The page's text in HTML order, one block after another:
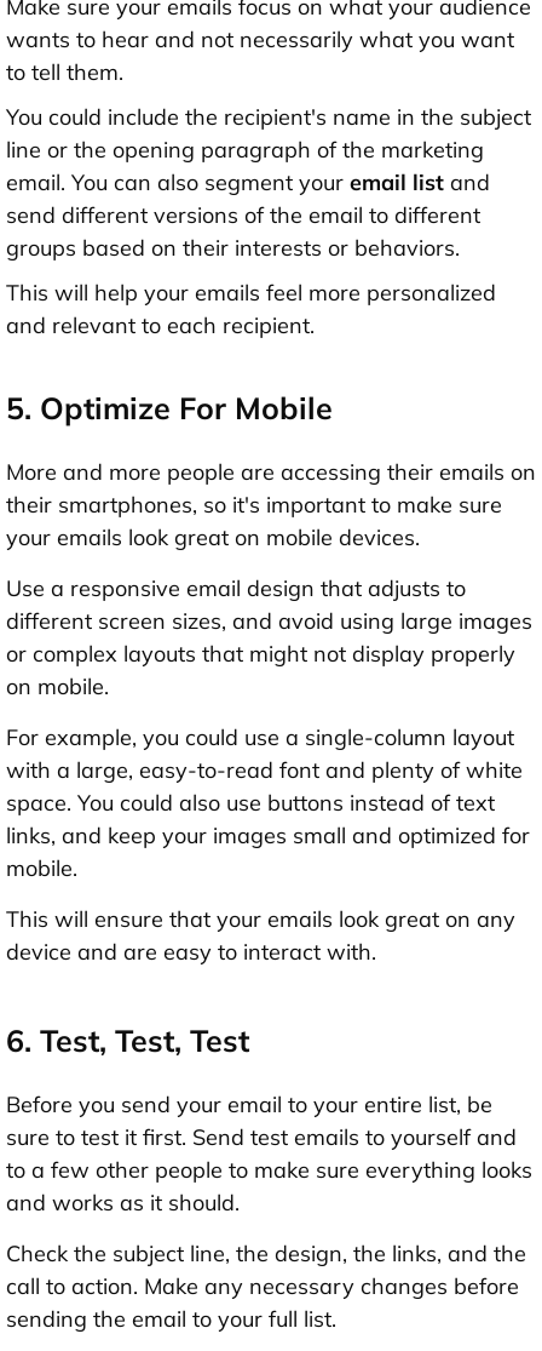
Make sure your emails focus on what your audience
wants to hear and not necessarily what you want
to tell them.
You could include the recipient's name in the subject
line or the opening paragraph of the marketing
email. You can also segment your email list and
send different versions of the email to different
groups based on their interests or behaviors.
This will help your emails feel more personalized
and relevant to each recipient.
5. Optimize For Mobile
More and more people are accessing their emails on
their smartphones, so it's important to make sure
your emails look great on mobile devices.
Use a responsive email design that adjusts to
different screen sizes, and avoid using large images
or complex layouts that might not display properly
on mobile.
For example, you could use a single-column layout
with a large, easy-to-read font and plenty of white
space. You could also use buttons instead of text
links, and keep your images small and optimized for
mobile.
This will ensure that your emails look great on any
device and are easy to interact with.
6. Test, Test, Test
Before you send your email to your entire list, be
sure to test it first. Send test emails to yourself and
to a few other people to make sure everything looks
and works as it should.
Check the subject line, the design, the links, and the
call to action. Make any necessary changes before
sending the email to your full list.